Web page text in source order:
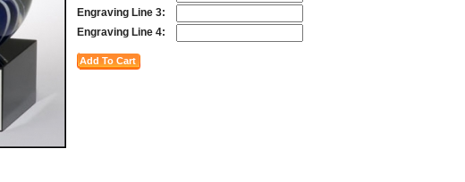
Engraving Line 3:
Engraving Line 4: